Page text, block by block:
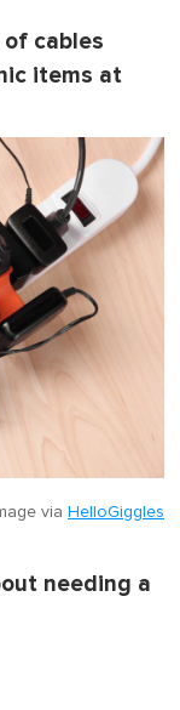
cables
items at
via HelloGiggles
needing a